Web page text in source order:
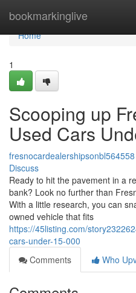
bookmarkinglive
Home
Home
1
Scooping up
Used Cars
fresnocardealershipsonbl564558
Discuss
Ready to hit the pavement in a
bank? Look no further than
With a little research, you can
owned vehicle that fits
https://45listing.com/
cars-under-15-000
Comments
Who